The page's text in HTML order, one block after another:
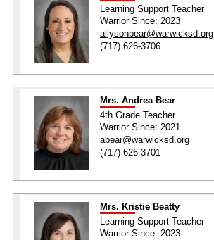
Learning Support Teacher
Warrior Since: 2023
allysonbear@warwicksd.org
(717) 626-3706
Mrs. Andrea Bear
4th Grade Teacher
Warrior Since: 2021
abear@warwicksd.org
(717) 626-3701
Mrs. Kristie Beatty
Learning Support Teacher
Warrior Since: 2023